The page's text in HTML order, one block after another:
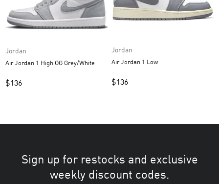
Jordan
Air Jordan 1 High OG Grey/White
$136
Jordan
Air Jordan 1 Low
$136
Sign up for restocks and exclusive
weekly discount codes.